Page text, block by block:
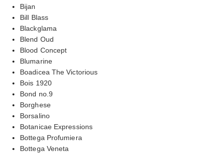
Bijan
Bill Blass
Blackglama
Blend Oud
Blood Concept
Blumarine
Boadicea The Victorious
Bois 1920
Bond no.9
Borghese
Borsalino
Botanicae Expressions
Bottega Profumiera
Bottega Veneta